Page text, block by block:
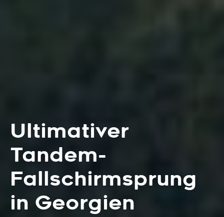
Ultimativer
Tandem-
Fallschirmsprung
in Georgien